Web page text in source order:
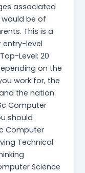
associated
would be of
This is a
entry-level
Level: 20
on the
work for, the
the nation.
Computer
should
Computer
Technical
Science